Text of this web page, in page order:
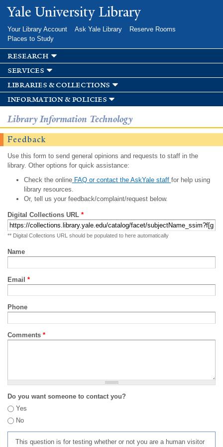
Skip to
main
Yale University Library
Your Library Account Ask Yale Library
Reserve Rooms
Places to Study
research
services
libraries & collections
information & policies
Library Information Technology
Feedback
Use this form to send general opinions and requests to staff in the
library. Other options for quick assistance:
Check the onlineFAQ or contact the AskYale staff for help using
library resources.
Or, tell us your feedback/complaint/request below.
Digital Collections URL *
** Digital Collections URL should be populated to here automatically
Name
Email *
Phone
Comments *
Do you want someone to contact you?
Yes
No
This question is for testing whether or not you are a human visitor